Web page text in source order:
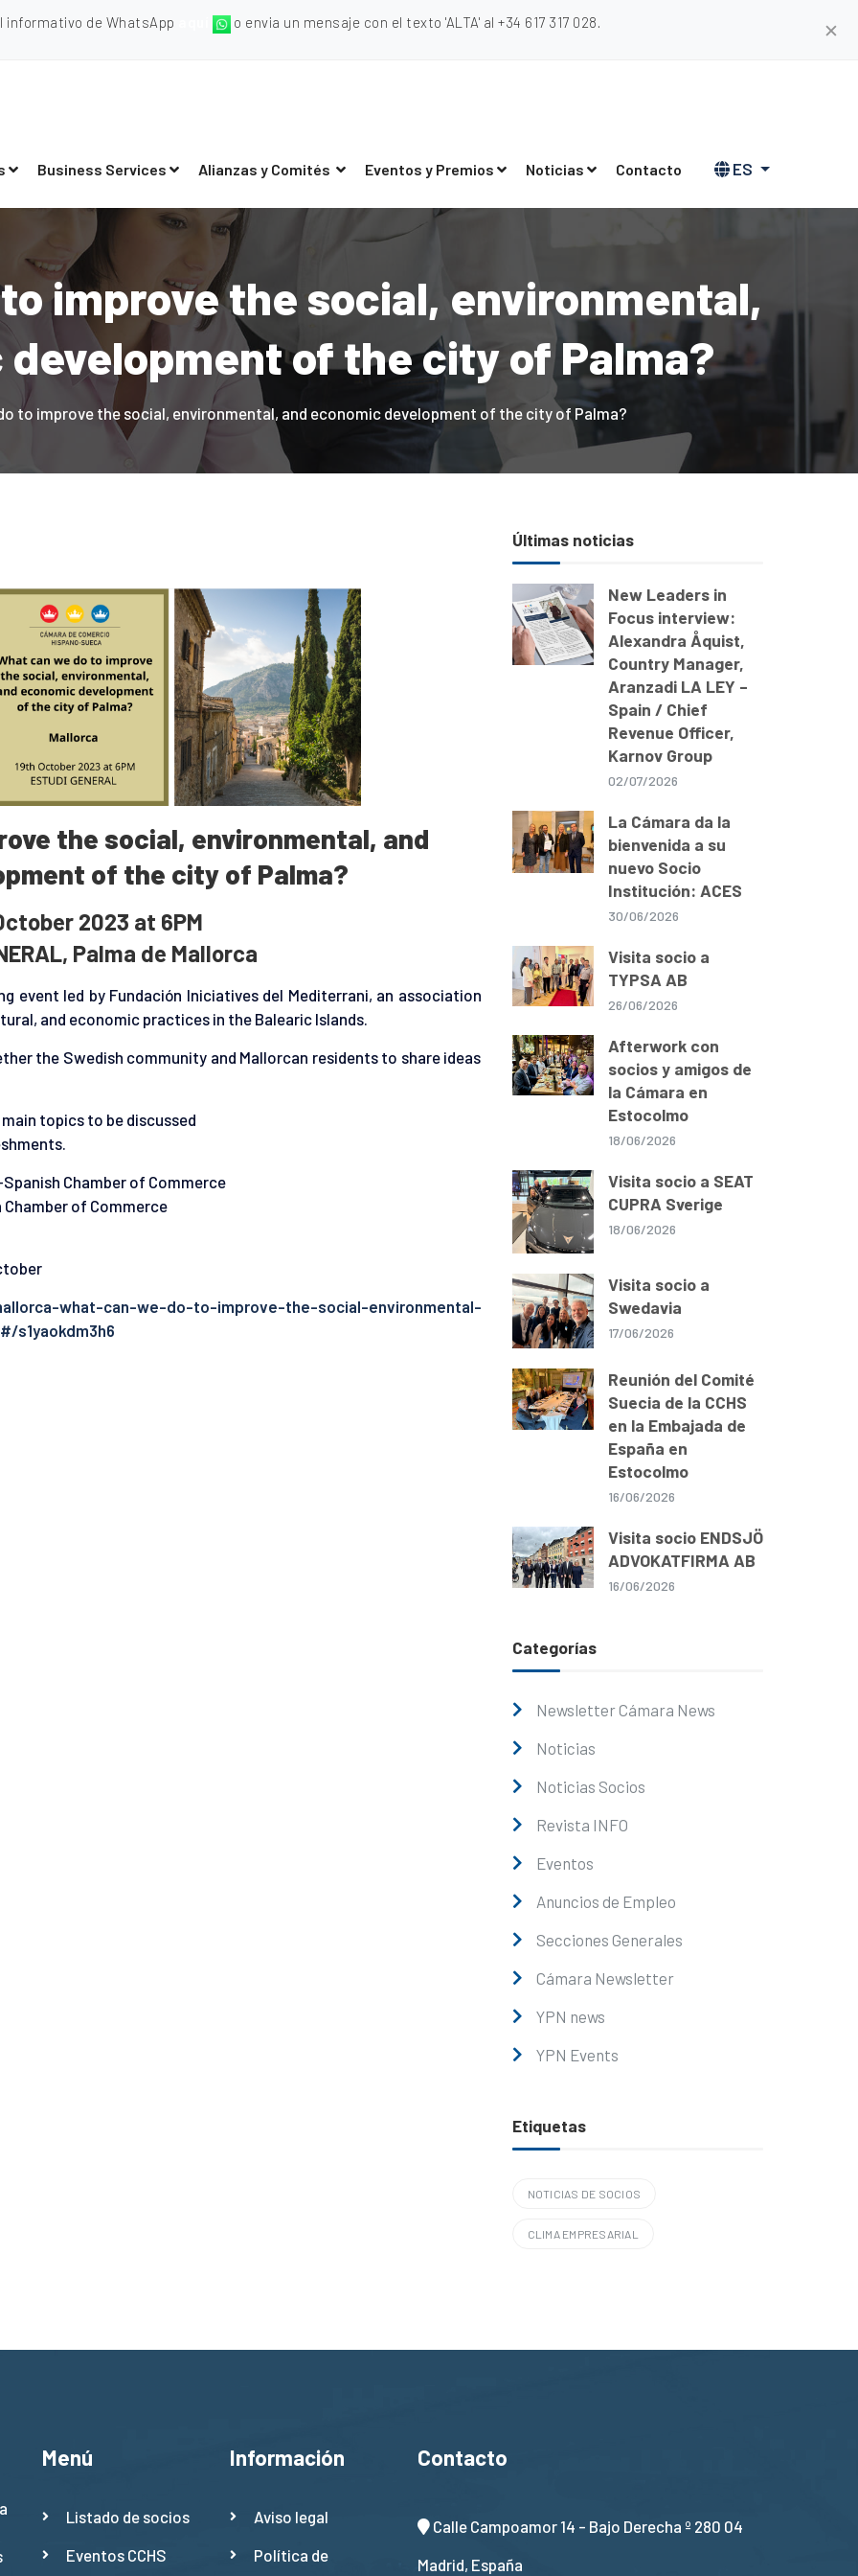
informativo de WhatsApp o envia un mensaje con el texto 'ALTA' al +34 617 317 028. ✕
Business Services Alianzas y Comités Eventos y Premios Noticias Contacto ES
improve the social, environmental,
of the city of Palma?
to improve the social, environmental, and economic development of the city of Palma?
the social, environmental, and
of the city of Palma?
2023 at 6PM
Palma de Mallorca
event led by Fundación Iniciatives del Mediterrani, an association
and economic practices in the Balearic Islands.
the Swedish community and Mallorcan residents to share ideas
topics to be discussed
Chamber of Commerce
of Commerce
what-can-we-do-to-improve-the-social-environmental-
s1yaokdm3h6
Últimas noticias
New Leaders in
Focus interview:
Alexandra Åquist,
Country Manager,
Aranzadi LA LEY –
Spain / Chief
Revenue Officer,
Karnov Group
02/07/2026
La Cámara da la
bienvenida a su
nuevo Socio
Institución: ACES
30/06/2026
Visita socio a
TYPSA AB
26/06/2026
Afterwork con
socios y amigos de
la Cámara en
Estocolmo
18/06/2026
Visita socio a SEAT
CUPRA Sverige
18/06/2026
Visita socio a
Swedavia
17/06/2026
Reunión del Comité
Suecia de la CCHS
en la Embajada de
España en
Estocolmo
16/06/2026
Visita socio ENDSJÖ
ADVOKATFIRMA AB
16/06/2026
Categorías
Newsletter Cámara News
Noticias
Noticias Socios
Revista INFO
Eventos
Anuncios de Empleo
Secciones Generales
Cámara Newsletter
YPN news
YPN Events
Etiquetas
NOTICIAS DE SOCIOS
CLIMA EMPRESARIAL
Menú
Listado de socios
Eventos CCHS
Información
Aviso legal
Política de
Contacto
Calle Campoamor 14 - Bajo Derecha º 280 04
Madrid, España